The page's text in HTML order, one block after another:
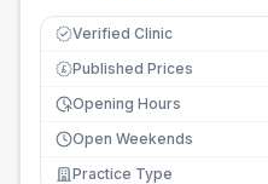
Verified Clinic
£ Published Prices
Opening Hours
Open Weekends
Practice Type